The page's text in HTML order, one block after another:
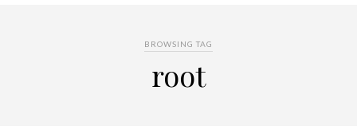
BROWSING TAG
root